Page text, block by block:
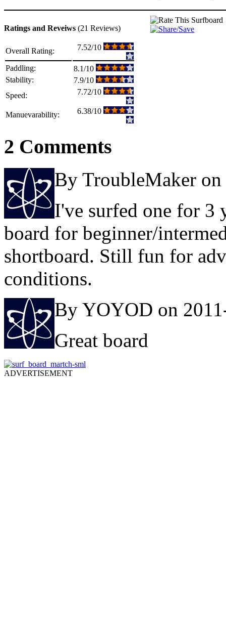
Ratings and Reveiws (21 Reviews)
Overall Rating: 7.52/10
Paddling:
8.1/10
Stability:
7.9/10
Speed:
7.72/10
Manuevarability: 6.38/10
2 Comments
By TroubleMaker
I've surfed one for 3
board for beginner/
shortboard. Still fun for
conditions.
By YOYOD on
Great board
ADVERTISEMENT